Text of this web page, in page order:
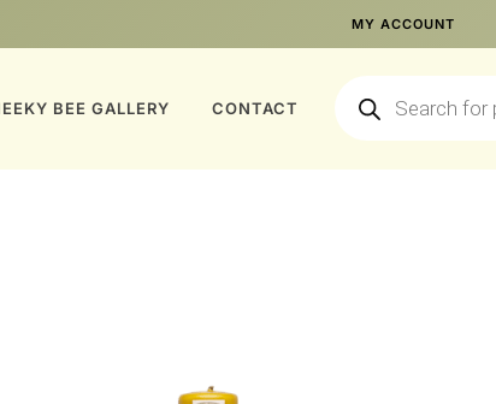
MY ACCOUNT
BEE GALLERY CONTACT